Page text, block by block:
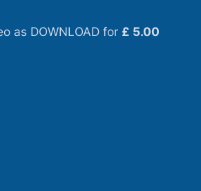
as DOWNLOAD for £ 5.00